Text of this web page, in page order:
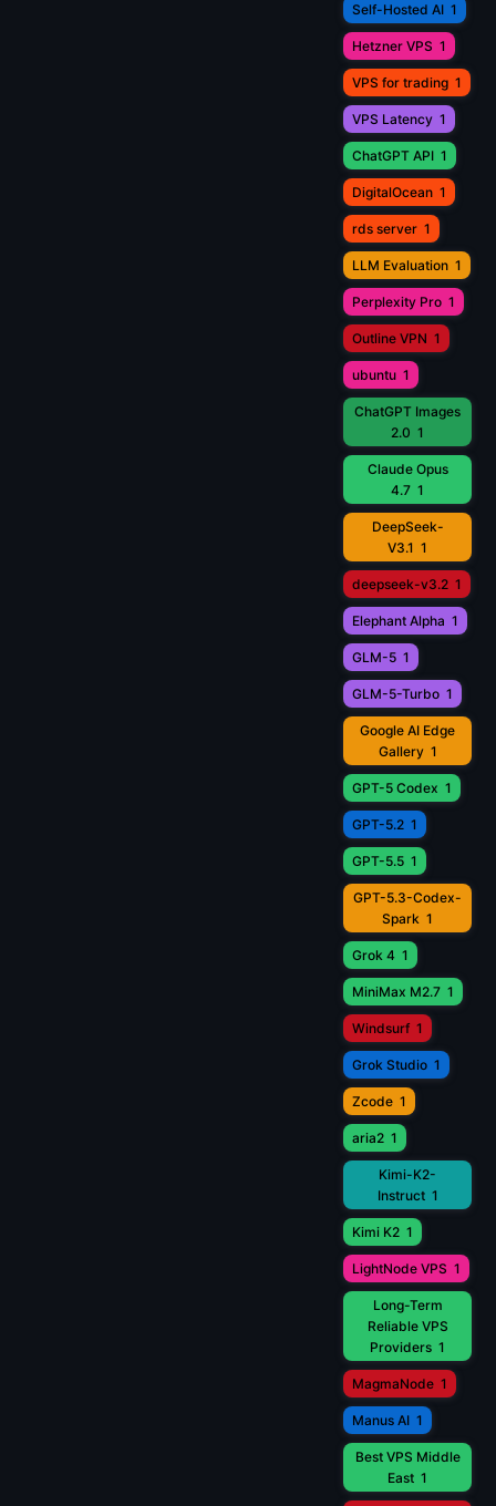
Self-Hosted AI 1
Hetzner VPS 1
VPS for trading 1
VPS Latency 1
ChatGPT API 1
DigitalOcean 1
rds server 1
LLM Evaluation 1
Perplexity Pro 1
Outline VPN 1
ubuntu 1
ChatGPT Images
2.0 1
Claude Opus
4.7 1
DeepSeek-
V3.1 1
deepseek-v3.2 1
Elephant Alpha 1
GLM-5 1
GLM-5-Turbo 1
Google AI Edge
Gallery 1
GPT-5 Codex 1
GPT-5.2 1
GPT-5.5 1
GPT-5.3-Codex-
Spark 1
Grok 4 1
MiniMax M2.7 1
Windsurf 1
Grok Studio 1
Zcode 1
aria2 1
Kimi-K2-
Instruct 1
Kimi K2 1
LightNode VPS 1
Long-Term
Reliable VPS
Providers 1
MagmaNode 1
Manus AI 1
Best VPS Middle
East 1